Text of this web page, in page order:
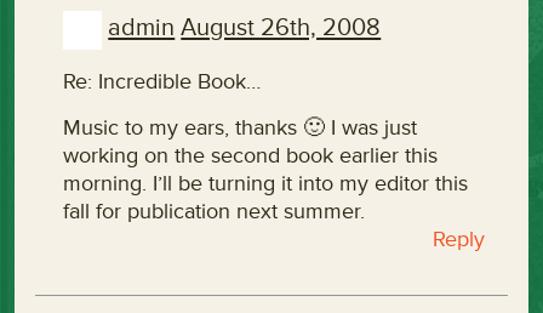
admin August 26th, 2008
Re: Incredible Book…
Music to my ears, thanks 🙂 I was just
working on the second book earlier this
morning. I’ll be turning it into my editor this
fall for publication next summer.
Reply